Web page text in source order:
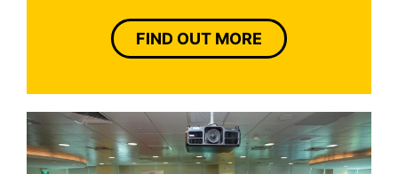
FIND OUT MORE